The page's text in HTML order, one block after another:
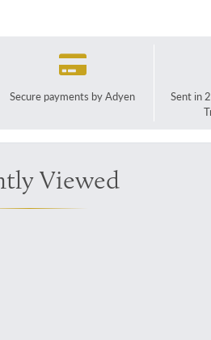
Secure payments by Adyen
Sent in
Viewed